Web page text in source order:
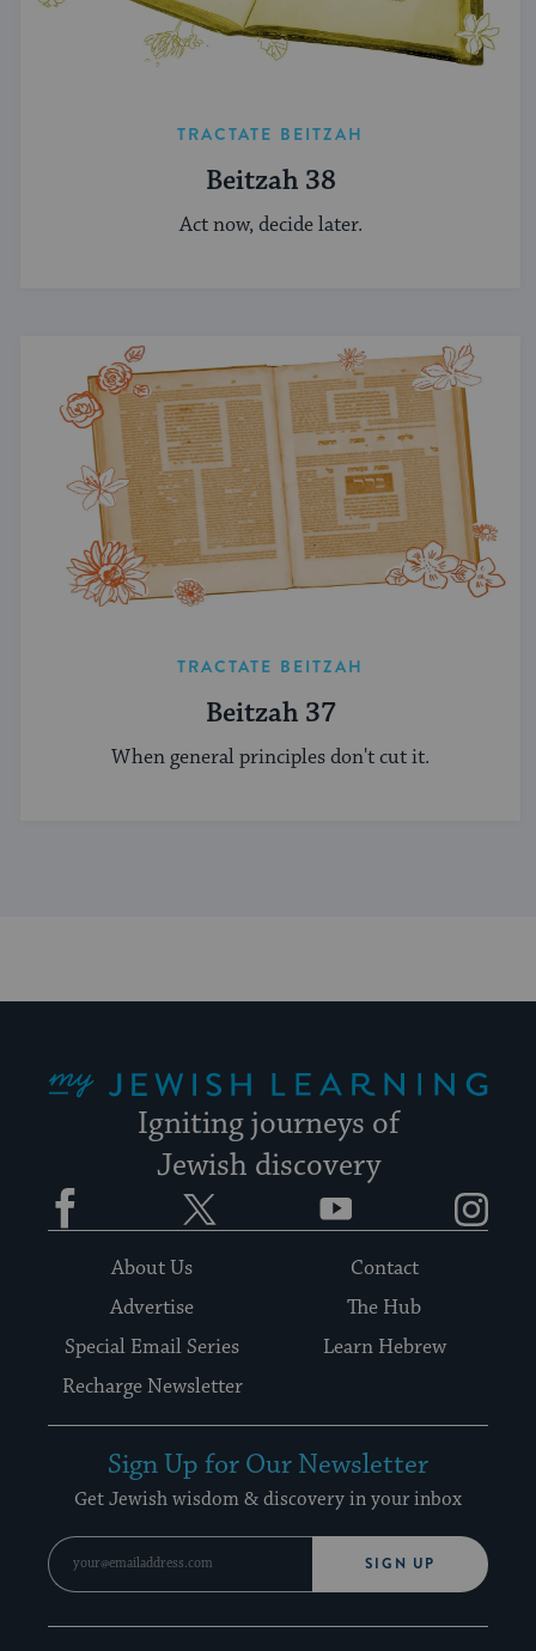
TRACTATE BEITZAH
Beitzah 38
Act now, decide later.
TRACTATE BEITZAH
Beitzah 37
When general principles don't cut it.
Igniting journeys of
Jewish discovery
Facebook YouTube
About Us
Contact
Advertise
The Hub
Special Email Series
Learn Hebrew
Recharge Newsletter
Sign Up for Our Newsletter
Get Jewish wisdom & discovery in your inbox
SIGN UP